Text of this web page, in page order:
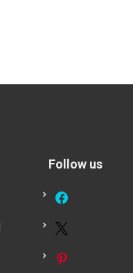
Follow us